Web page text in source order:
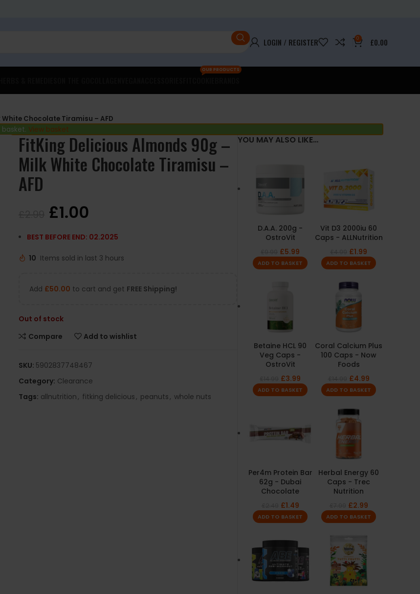
LOGIN / REGISTER 0 £0.00
OUR PRODUCTS
Chocolate Tiramisu – AFD
basket. View basket
FitKing Delicious Almonds 90g –
Milk White Chocolate Tiramisu –
AFD
£1.00
BEST BEFORE END: 02.2025
10 Items sold in last 3 hours
Add £50.00 to cart and get FREE Shipping!
Out of stock
Compare
Add to wishlist
SKU: 5902837748467
Category: Clearance
Tags: allnutrition, fitking delicious, peanuts, whole nuts
YOU MAY ALSO LIKE…
D.A.A. 200g -
OstroVit
£5.99
ADD TO BASKET
Vit D3 2000iu 60
Caps - ALLNutrition
£1.99
ADD TO BASKET
Betaine HCL 90
Veg Caps -
OstroVit
£3.99
ADD TO BASKET
Coral Calcium Plus
100 Caps - Now
Foods
£4.99
ADD TO BASKET
Per4m Protein Bar
62g - Dubai
Chocolate
£1.49
ADD TO BASKET
Herbal Energy 60
Caps - Trec
Nutrition
£2.99
ADD TO BASKET